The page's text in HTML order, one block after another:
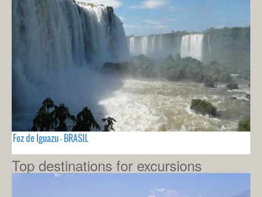
Foz de Iguazu - BRASIL
Top destinations for excursions